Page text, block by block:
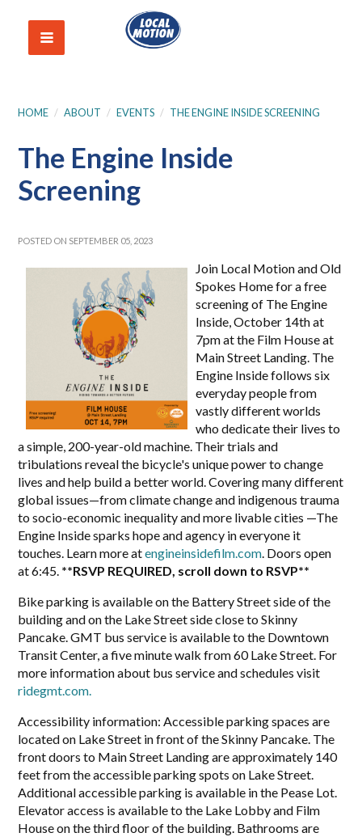
HOME / ABOUT / EVENTS / THE ENGINE INSIDE SCREENING
The Engine Inside
Screening
POSTED ON SEPTEMBER 05, 2023
Join Local Motion and Old
Spokes Home for a free
screening of The Engine
Inside, October 14th at
7pm at the Film House at
Main Street Landing. The
Engine Inside follows six
everyday people from
vastly different worlds
who dedicate their lives to
a simple, 200-year-old machine. Their trials and
tribulations reveal the bicycle's unique power to change
lives and help build a better world. Covering many different
global issues—from climate change and indigenous trauma
to socio-economic inequality and more livable cities —The
Engine Inside sparks hope and agency in everyone it
touches. Learn more atengineinsidefilm.com. Doors open
at 6:45. **RSVP REQUIRED, scroll down to RSVP**
Bike parking is available on the Battery Street side of the
building and on the Lake Street side close to Skinny
Pancake.GMT bus service is available to the Downtown
Transit Center, a five minute walk from 60 Lake Street. For
more information about bus service and schedules visit
ridegmt.com.
Accessibility information:Accessible parking spaces are
located on Lake Street in front of the Skinny Pancake. The
front doors to Main Street Landing are approximately 140
feet from the accessible parking spots on Lake Street.
Additional accessible parking is available in the Pease Lot.
Elevator access is available to the Lake Lobby and Film
House on the third floor of the building. Bathrooms are